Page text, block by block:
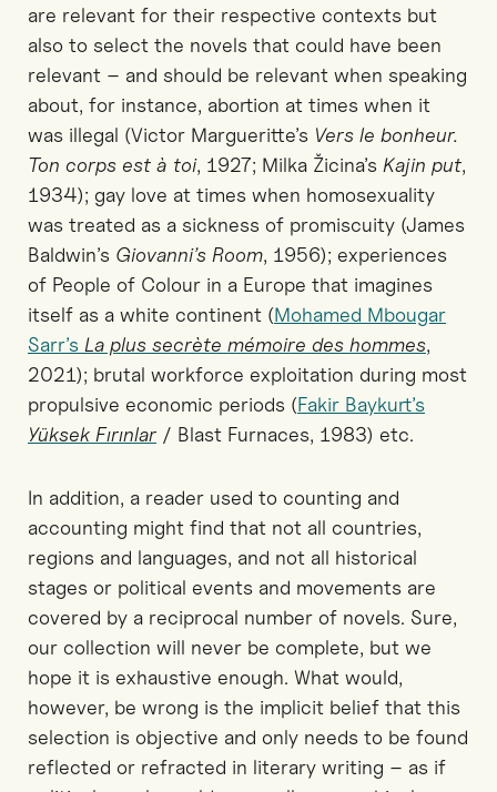
are relevant for their respective contexts but
also to select the novels that could have been
relevant – and should be relevant when speaking
about, for instance, abortion at times when it
was illegal (Victor Margueritte’s Vers le bonheur.
Ton corps est à toi, 1927; Milka Žicina’s Kajin put,
1934); gay love at times when homosexuality
was treated as a sickness of promiscuity (James
Baldwin’s Giovanni’s Room, 1956); experiences
of People of Colour in a Europe that imagines
itself as a white continent (Mohamed Mbougar
Sarr’s La plus secrète mémoire des hommes,
2021); brutal workforce exploitation during most
propulsive economic periods (Fakir Baykurt’s
Yüksek Fırınlar / Blast Furnaces, 1983) etc.
In addition, a reader used to counting and
accounting might find that not all countries,
regions and languages, and not all historical
stages or political events and movements are
covered by a reciprocal number of novels. Sure,
our collection will never be complete, but we
hope it is exhaustive enough. What would,
however, be wrong is the implicit belief that this
selection is objective and only needs to be found
reflected or refracted in literary writing – as if